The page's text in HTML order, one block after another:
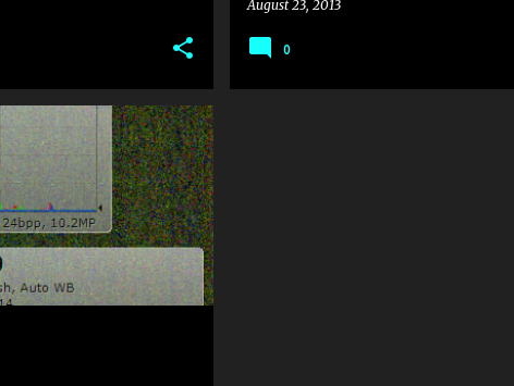
August 23, 2013
0
PENTAX K10D
+